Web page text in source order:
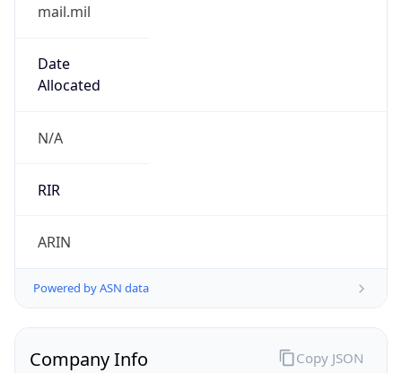
mail.mil
Date
Allocated
N/A
RIR
ARIN
Powered by ASN data
Company Info Copy JSON